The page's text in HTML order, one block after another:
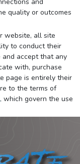
quality or outcomes
website, all site
to conduct their
accept that any
with, purchase
page is entirely their
to the terms of
, which govern the use